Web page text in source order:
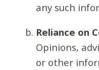
any such
Reliance on
Opinions,
or other